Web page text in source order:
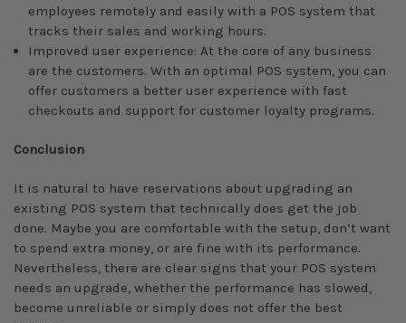
employees remotely and easily with a POS system that
tracks their sales and working hours.
Improved user experience: At the core of any business
are the customers. With an optimal POS system, you can
offer customers a better user experience with fast
checkouts and support for customer loyalty programs.
Conclusion
It is natural to have reservations about upgrading an
existing POS system that technically does get the job
done. Maybe you are comfortable with the setup, don’t want
to spend extra money, or are fine with its performance.
Nevertheless, there are clear signs that your POS system
needs an upgrade, whether the performance has slowed,
become unreliable or simply does not offer the best